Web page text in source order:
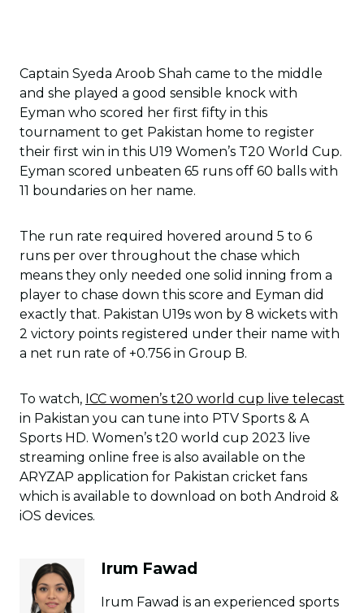
Captain Syeda Aroob Shah came to the middle
and she played a good sensible knock with
Eyman who scored her first fifty in this
tournament to get Pakistan home to register
their first win in this U19 Women’s T20 World Cup.
Eyman scored unbeaten 65 runs off 60 balls with
11 boundaries on her name.
The run rate required hovered around 5 to 6
runs per over throughout the chase which
means they only needed one solid inning from a
player to chase down this score and Eyman did
exactly that. Pakistan U19s won by 8 wickets with
2 victory points registered under their name with
a net run rate of +0.756 in Group B.
To watch, ICC women’s t20 world cup live telecast
in Pakistan you can tune into PTV Sports & A
Sports HD. Women’s t20 world cup 2023 live
streaming online free is also available on the
ARYZAP application for Pakistan cricket fans
which is available to download on both Android &
iOS devices.
Irum Fawad
Irum Fawad is an experienced sports